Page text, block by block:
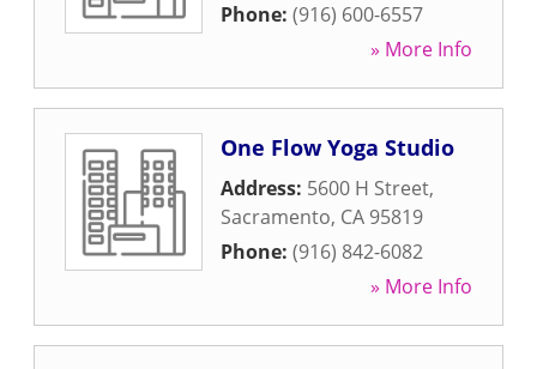
Phone: (916) 600-6557
» More Info
One Flow Yoga Studio
Address: 5600 H Street,
Sacramento, CA 95819
Phone: (916) 842-6082
» More Info